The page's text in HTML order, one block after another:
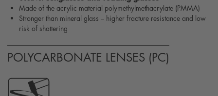
Made of the acrylic material polymethylmethacrylate (PMMA)
Stronger than mineral glass – higher fracture resistance and low
risk of shattering
POLYCARBONATE LENSES (PC)